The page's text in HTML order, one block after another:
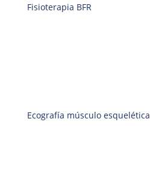
Fisioterapia BFR
Ecografía músculo esquelética